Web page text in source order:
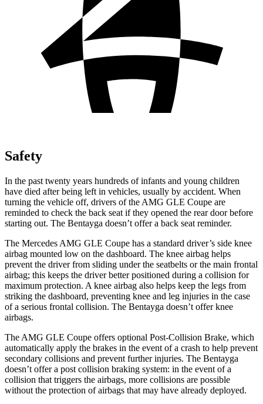
Safety
In the past twenty years hundreds of infants and young children
have died after being left in vehicles, usually by accident. When
turning the vehicle off, drivers of the AMG GLE Coupe are
reminded to check the back seat if they opened the rear door before
starting out. The Bentayga doesn’t offer a back seat reminder.
The Mercedes AMG GLE Coupe has a standard driver’s side knee
airbag mounted low on the dashboard. The knee airbag helps
prevent the driver from sliding under the seatbelts or the main frontal
airbag; this keeps the driver better positioned during a collision for
maximum protection. A knee airbag also helps keep the legs from
striking the dashboard, preventing knee and leg injuries in the case
of a serious frontal collision. The Bentayga doesn’t offer knee
airbags.
The AMG GLE Coupe offers optional Post-Collision Brake, which
automatically apply the brakes in the event of a crash to help prevent
secondary collisions and prevent further injuries. The Bentayga
doesn’t offer a post collision braking system: in the event of a
collision that triggers the airbags, more collisions are possible
without the protection of airbags that may have already deployed.